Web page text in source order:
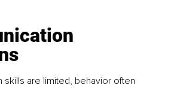
skills are limited, behavior often